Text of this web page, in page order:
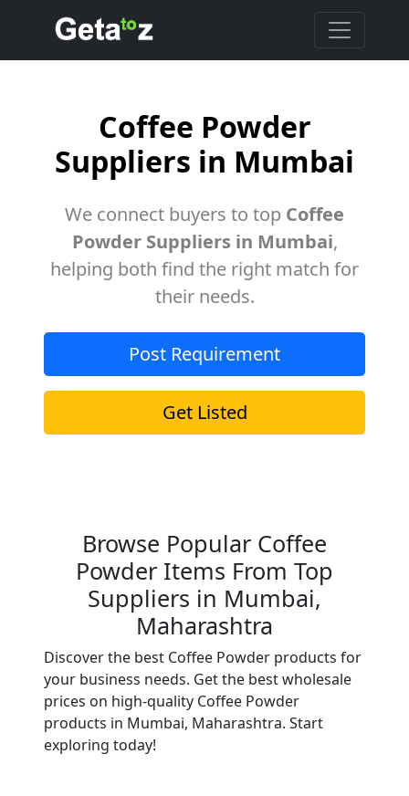
Coffee Powder
Suppliers in Mumbai
We connect buyers to top Coffee
Powder Suppliers in Mumbai,
helping both find the right match for
their needs.
Post Requirement
Get Listed
Browse Popular Coffee
Powder Items From Top
Suppliers in Mumbai,
Maharashtra
Discover the best Coffee Powder products for
your business needs. Get the best wholesale
prices on high-quality Coffee Powder
products in Mumbai, Maharashtra. Start
exploring today!